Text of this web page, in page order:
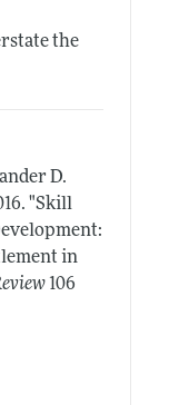
the
D.
"Skill
in
106